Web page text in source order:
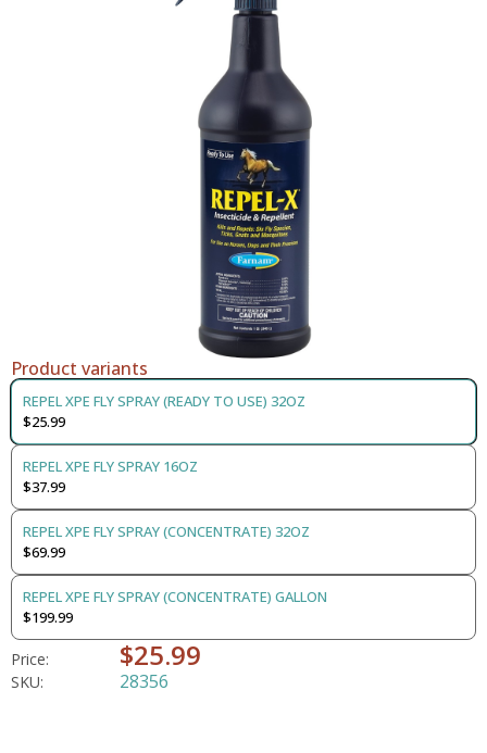
Product variants
REPEL XPE FLY SPRAY (READY TO USE) 32OZ
$25.99
REPEL XPE FLY SPRAY 16OZ
$37.99
REPEL XPE FLY SPRAY (CONCENTRATE) 32OZ
$69.99
REPEL XPE FLY SPRAY (CONCENTRATE) GALLON
$199.99
Price: $25.99
SKU: 28356